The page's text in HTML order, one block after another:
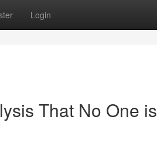
Login
That No One is